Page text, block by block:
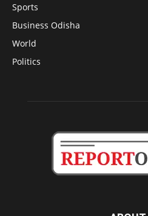
Sports
Business Odisha
World
Politics